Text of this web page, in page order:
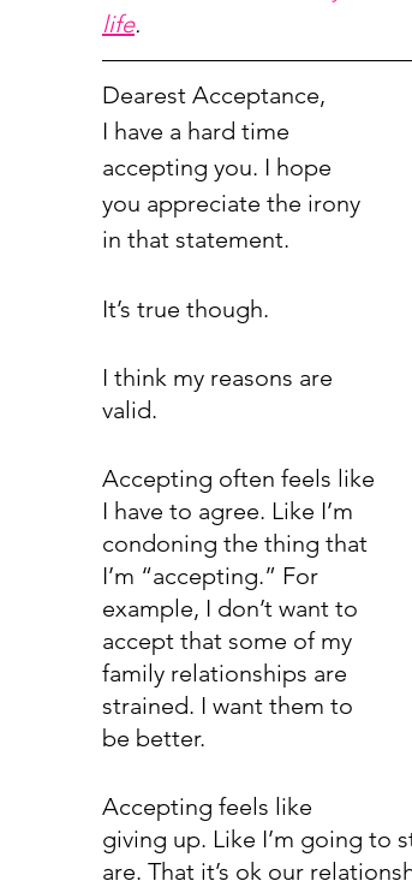
life.
Dearest Acceptance,
I have a hard time
accepting you. I hope
you appreciate the irony
in that statement.
It’s true though.
I think my reasons are
valid.
Accepting often feels like
I have to agree. Like I’m
condoning the thing that
I’m “accepting.” For
example, I don’t want to
accept that some of my
family relationships are
strained. I want them to
be better.
Accepting feels like
giving up. Like I’m going to
are. That it’s ok our